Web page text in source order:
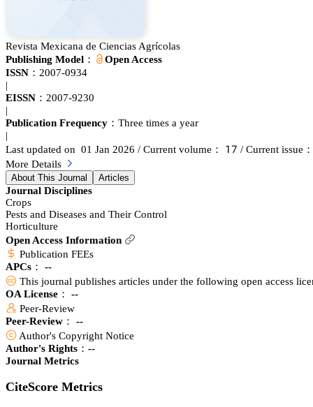
Revista Mexicana de Ciencias Agrícolas
Publishing Model：
Open Access
ISSN： 2007-0934
|
EISSN： 2007-9230
|
Publication Frequency： Three times a year
|
Last updated on 01 Jan 2026 / Current volume： 声篫 / Current issue
More Details
About This Journal Articles
Journal Disciplines
Crops
Pests and Diseases and Their Control
Horticulture
Open Access Information
Publication FEEs
APCs： --
This journal publishes articles under the following open access
OA License： --
Peer-Review
Peer-Review： --
Author's Copyright Notice
Author's Rights：--
Journal Metrics
CiteScore Metrics